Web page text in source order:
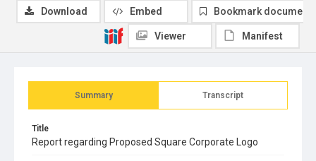
Summary Transcript
Title
Report regarding Proposed Square Corporate Logo
Download Embed Bookmark document
Viewer Manifest